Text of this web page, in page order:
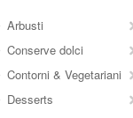
Arbusti
Conserve dolci
Contorni & Vegetariani
Desserts